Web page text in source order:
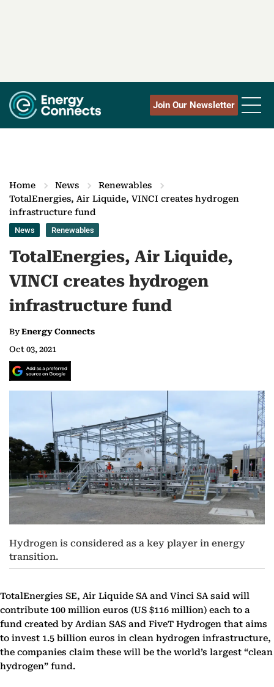
Join Our Newsletter
Home News
Renewables
TotalEnergies, Air Liquide, VINCI creates hydrogen
infrastructure fund
News Renewables
TotalEnergies, Air Liquide,
VINCI creates hydrogen
infrastructure fund
ByEnergy Connects
Oct 03, 2021
Hydrogen is considered as a key player in energy
transition.
TotalEnergies SE, Air Liquide SA and Vinci SA said will
contribute 100 million euros (US $116 million) each to a
fund created by Ardian SAS and FiveT Hydrogen that aims
to invest 1.5 billion euros in clean hydrogen infrastructure,
the companies claim these will be the world’s largest “clean
hydrogen” fund.